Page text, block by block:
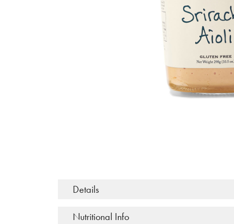
Details
Nutritional Info